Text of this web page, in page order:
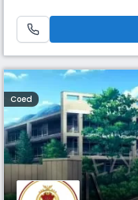
earned the trust of many
educational background.
Coed